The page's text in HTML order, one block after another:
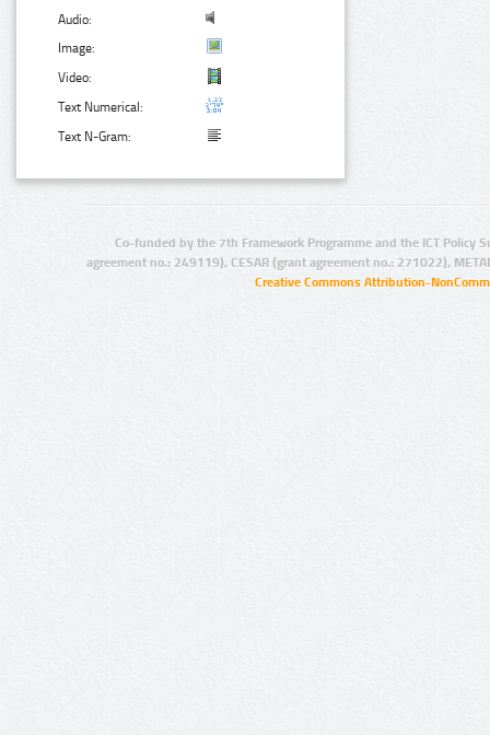
Audio:
Image:
Video:
Text Numerical:
Text N-Gram:
Co-funded by the 7th Framework Programme and the ICT Policy
agreement no.: 249119), CESAR (grant agreement no.: 271022),
Creative Commons Attribution-